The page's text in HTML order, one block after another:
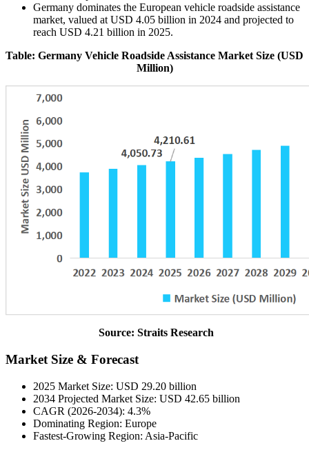
Germany dominates the European vehicle roadside assistance
market, valued at USD 4.05 billion in 2024 and projected to
reach USD 4.21 billion in 2025.
Table: Germany Vehicle Roadside Assistance Market Size (USD
Million)
Source: Straits Research
Market Size & Forecast
2025 Market Size: USD 29.20 billion
2034 Projected Market Size: USD 42.65 billion
CAGR (2026-2034): 4.3%
Dominating Region: Europe
Fastest-Growing Region: Asia-Pacific